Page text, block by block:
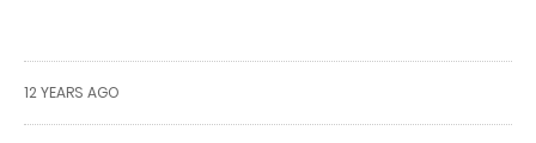
12 YEARS AGO